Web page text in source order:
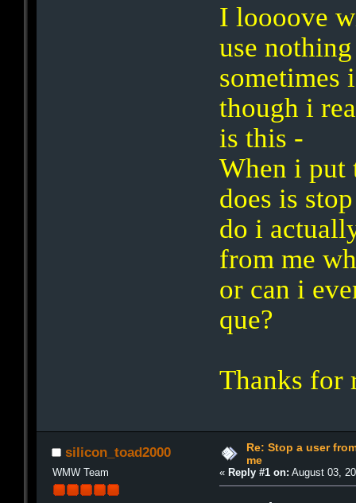
I loooove
use
sometimes
though i
is this -
When i put
does is
do i
from me
or can i
que?
Thanks
silicon_toad2000
WMW Team
Re: Stop a user
me
« Reply #1 on: August 03,